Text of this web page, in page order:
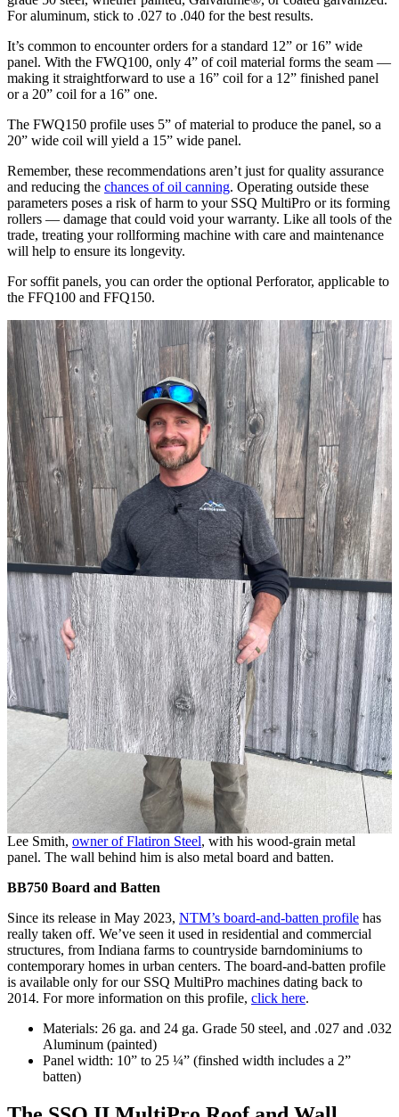
For aluminum, stick to .027 to .040 for the best results.
It’s common to encounter orders for a standard 12” or 16” wide
panel. With the FWQ100, only 4” of coil material forms the seam —
making it straightforward to use a 16” coil for a 12” finished panel
or a 20” coil for a 16” one.
The FWQ150 profile uses 5” of material to produce the panel, so a
20” wide coil will yield a 15” wide panel.
Remember, these recommendations aren’t just for quality assurance
and reducing the chances of oil canning. Operating outside these
parameters poses a risk of harm to your SSQ MultiPro or its forming
rollers — damage that could void your warranty. Like all tools of the
trade, treating your rollforming machine with care and maintenance
will help to ensure its longevity.
For soffit panels, you can order the optional Perforator, applicable to
the FFQ100 and FFQ150.
Lee Smith, owner of Flatiron Steel, with his wood-grain metal
panel. The wall behind him is also metal board and batten.
BB750 Board and Batten
Since its release in May 2023, NTM’s board-and-batten profile has
really taken off. We’ve seen it used in residential and commercial
structures, from Indiana farms to countryside barndominiums to
contemporary homes in urban centers. The board-and-batten profile
is available only for our SSQ MultiPro machines dating back to
2014. For more information on this profile, click here.
Materials: 26 ga. and 24 ga. Grade 50 steel, and .027 and .032
Aluminum (painted)
Panel width: 10” to 25 ¼” (finshed width includes a 2”
batten)